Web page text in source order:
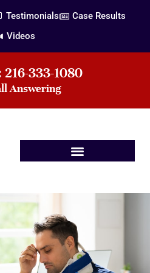
Testimonials
Case Results
Videos
216-333-1080
Answering